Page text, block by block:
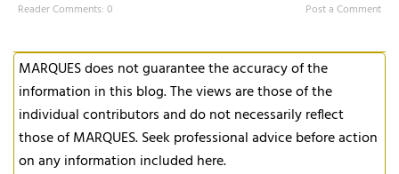
Reader Comments: 0
Post a Comment
MARQUES does not guarantee the accuracy of the
information in this blog. The views are those of the
individual contributors and do not necessarily reflect
those of MARQUES. Seek professional advice before action
on any information included here.